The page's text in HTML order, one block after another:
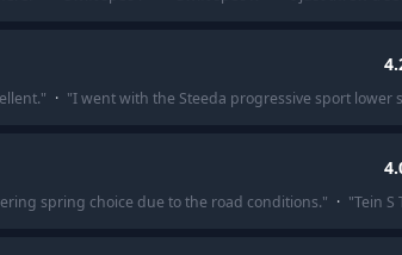
" · "I went with the Steeda progressive sport lower
spring choice due to the road conditions." · "Tein S